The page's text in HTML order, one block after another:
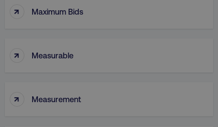
↑ Maximum Bids
↑ Measurable
↑ Measurement